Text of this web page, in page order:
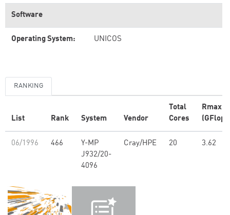
Software
Operating System: UNICOS
RANKING
List Rank System Vendor
Total
Cores
Rmax
(GFlop/
06/1996 466
Y-MP
J932/20-
4096
Cray/HPE 20 3.62